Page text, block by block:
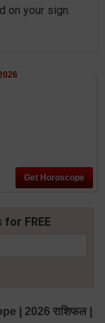
on your sign.
FREE
2026 राशिफल